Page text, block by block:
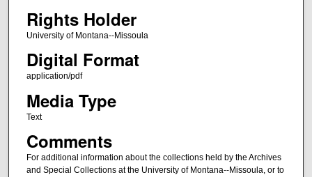
Rights Holder
University of Montana--Missoula
Digital Format
application/pdf
Media Type
Text
Comments
For additional information about the collections held by the Archives
and Special Collections at the University of Montana--Missoula, or to